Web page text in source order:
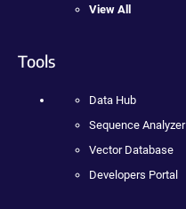
View All
Tools
Data Hub
Sequence Analyzer
Vector Database
Developers Portal